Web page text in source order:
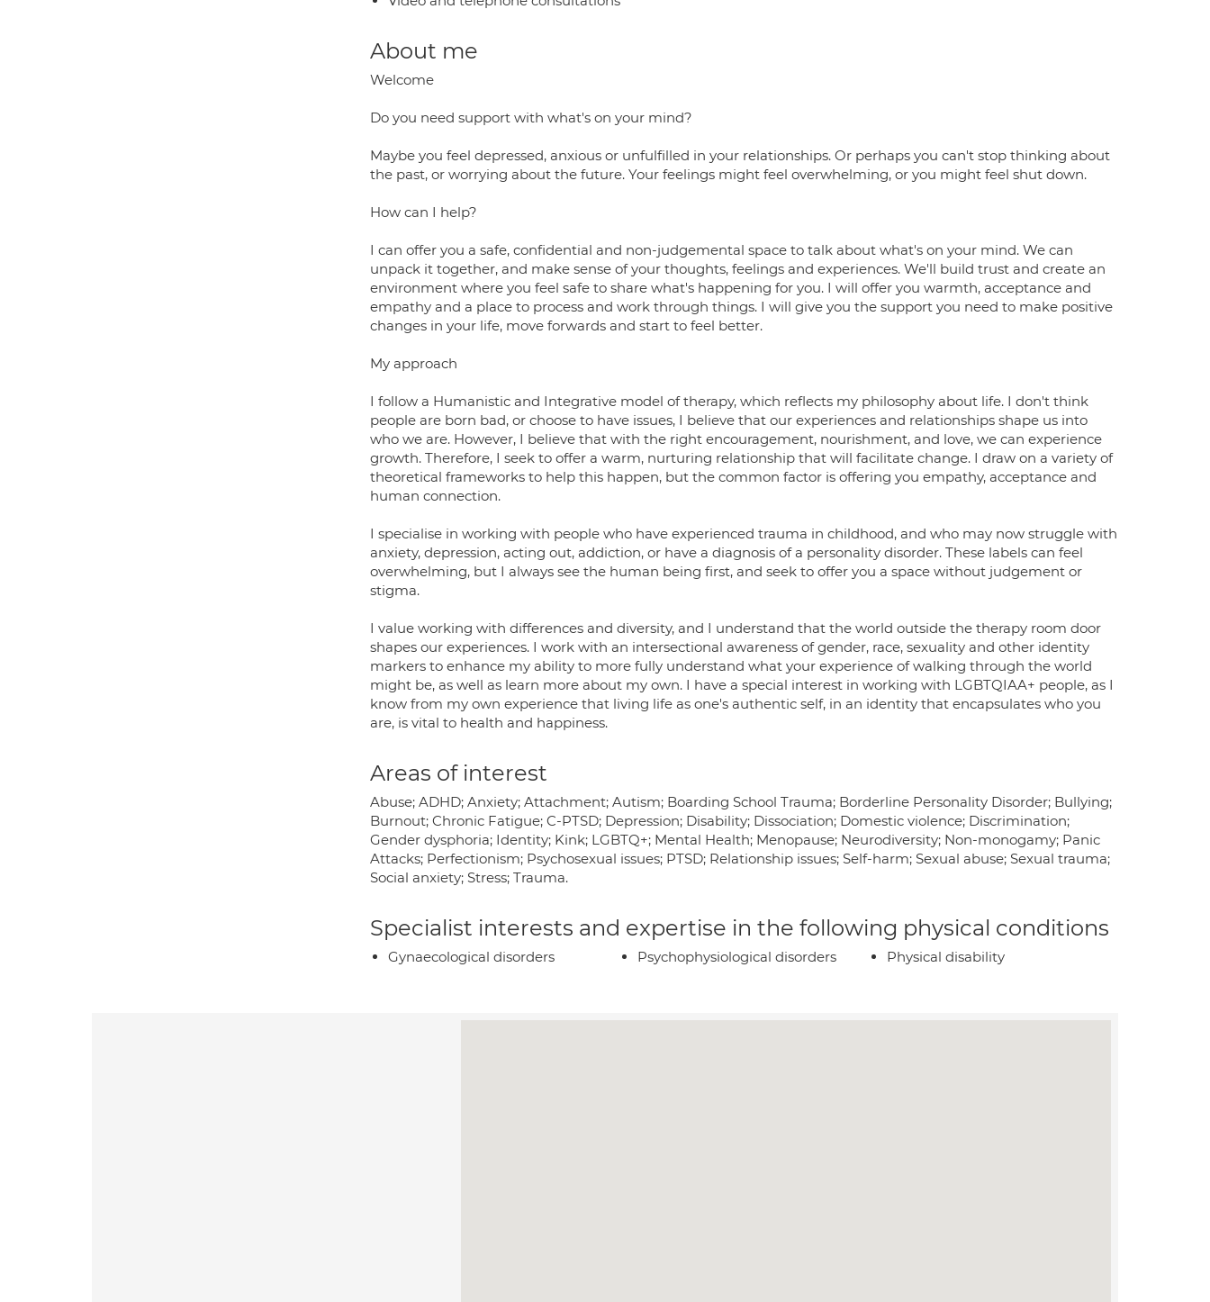
About me
Welcome
Do you need support with what's on your mind?
Maybe you feel depressed, anxious or unfulfilled in your relationships. Or perhaps you can't stop thinking about
the past, or worrying about the future. Your feelings might feel overwhelming, or you might feel shut down.
How can I help?
I can offer you a safe, confidential and non-judgemental space to talk about what's on your mind. We can
unpack it together, and make sense of your thoughts, feelings and experiences. We'll build trust and create an
environment where you feel safe to share what's happening for you. I will offer you warmth, acceptance and
empathy and a place to process and work through things. I will give you the support you need to make positive
changes in your life, move forwards and start to feel better.
My approach
I follow a Humanistic and Integrative model of therapy, which reflects my philosophy about life. I don't think
people are born bad, or choose to have issues, I believe that our experiences and relationships shape us into
who we are. However, I believe that with the right encouragement, nourishment, and love, we can experience
growth. Therefore, I seek to offer a warm, nurturing relationship that will facilitate change. I draw on a variety of
theoretical frameworks to help this happen, but the common factor is offering you empathy, acceptance and
human connection.
I specialise in working with people who have experienced trauma in childhood, and who may now struggle with
anxiety, depression, acting out, addiction, or have a diagnosis of a personality disorder. These labels can feel
overwhelming, but I always see the human being first, and seek to offer you a space without judgement or
stigma.
I value working with differences and diversity, and I understand that the world outside the therapy room door
shapes our experiences. I work with an intersectional awareness of gender, race, sexuality and other identity
markers to enhance my ability to more fully understand what your experience of walking through the world
might be, as well as learn more about my own. I have a special interest in working with LGBTQIAA+ people, as I
know from my own experience that living life as one's authentic self, in an identity that encapsulates who you
are, is vital to health and happiness.
Areas of interest
Abuse; ADHD; Anxiety; Attachment; Autism; Boarding School Trauma; Borderline Personality Disorder; Bullying;
Burnout; Chronic Fatigue; C-PTSD; Depression; Disability; Dissociation; Domestic violence; Discrimination;
Gender dysphoria; Identity; Kink; LGBTQ+; Mental Health; Menopause; Neurodiversity; Non-monogamy; Panic
Attacks; Perfectionism; Psychosexual issues; PTSD; Relationship issues; Self-harm; Sexual abuse; Sexual trauma;
Social anxiety; Stress; Trauma.
Specialist interests and expertise in the following physical conditions
Gynaecological disorders Psychophysiological disorders Physical disability